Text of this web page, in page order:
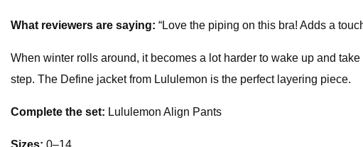
What reviewers are saying: “Love the piping on this bra! Adds a
When winter rolls around, it becomes a lot harder to wake up and
step. The Define jacket from Lululemon is the perfect layering piece.
Complete the set: Lululemon Align Pants